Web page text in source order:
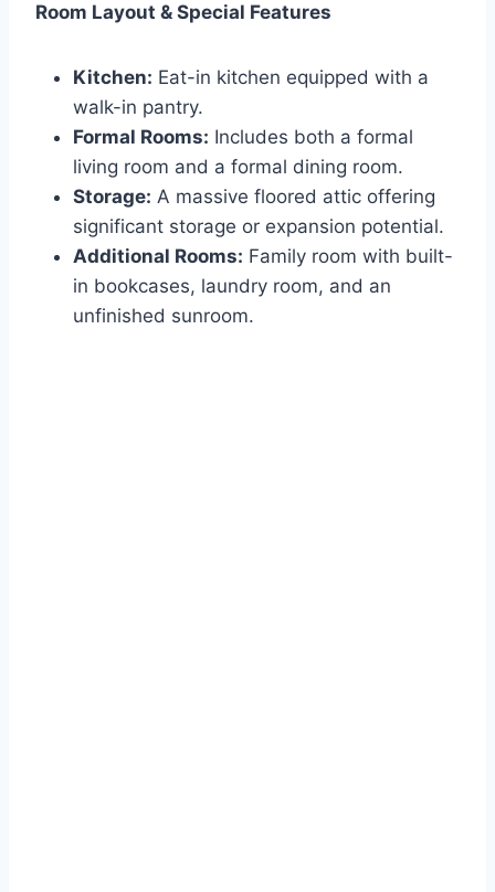
Room Layout & Special Features
Kitchen: Eat-in kitchen equipped with a
walk-in pantry.
Formal Rooms: Includes both a formal
living room and a formal dining room.
Storage: A massive floored attic offering
significant storage or expansion potential.
Additional Rooms: Family room with built-
in bookcases, laundry room, and an
unfinished sunroom.